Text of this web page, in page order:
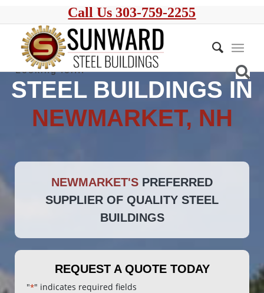
Call Us 303-759-2255
STEEL BUILDINGS IN
NEWMARKET, NH
NEWMARKET'S PREFERRED
SUPPLIER OF QUALITY STEEL
BUILDINGS
REQUEST A QUOTE TODAY
"*" indicates required fields